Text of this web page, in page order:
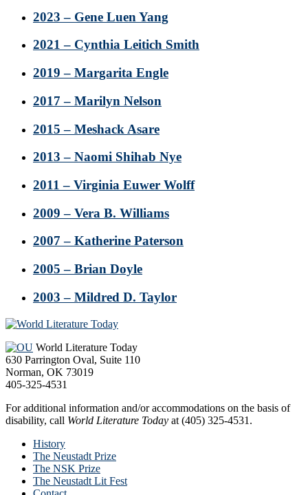
2023 – Gene Luen Yang
2021 – Cynthia Leitich Smith
2019 – Margarita Engle
2017 – Marilyn Nelson
2015 – Meshack Asare
2013 – Naomi Shihab Nye
2011 – Virginia Euwer Wolff
2009 – Vera B. Williams
2007 – Katherine Paterson
2005 – Brian Doyle
2003 – Mildred D. Taylor
Footer
World Literature Today
630 Parrington Oval, Suite 110
Norman, OK 73019
405-325-4531
For additional information and/or accommodations on the basis of
disability, call World Literature Today at (405) 325-4531.
History
The Neustadt Prize
The NSK Prize
The Neustadt Lit Fest